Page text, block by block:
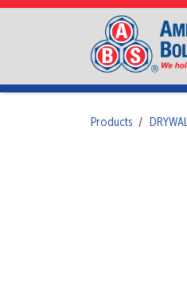
Products